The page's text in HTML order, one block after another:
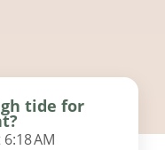
tide for
AM